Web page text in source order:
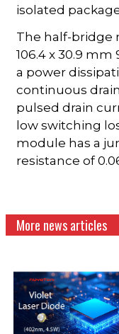
isolated
The half-bridge
106.4 x 30.9
a power
continuous
pulsed drain
low switching
module has a
resistance of
More news articles